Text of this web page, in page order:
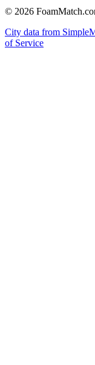
© 2026
City data from
of Service